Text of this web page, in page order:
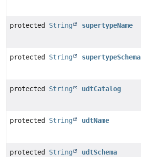
protected String supertypeName
protected String supertypeSchema
protected String udtCatalog
protected String udtName
protected String udtSchema